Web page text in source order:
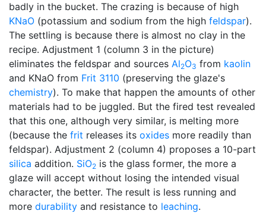
badly in the bucket. The crazing is because of high
KNaO (potassium and sodium from the high feldspar).
The settling is because there is almost no clay in the
recipe. Adjustment 1 (column 3 in the picture)
eliminates the feldspar and sources Al2O3 from kaolin
and KNaO from Frit 3110 (preserving the glaze's
chemistry). To make that happen the amounts of other
materials had to be juggled. But the fired test revealed
that this one, although very similar, is melting more
(because the frit releases its oxides more readily than
feldspar). Adjustment 2 (column 4) proposes a 10-part
silica addition. SiO2 is the glass former, the more a
glaze will accept without losing the intended visual
character, the better. The result is less running and
more durability and resistance to leaching.